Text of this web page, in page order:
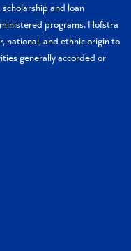
and loan
programs. Hofstra
national, and ethnic origin to
generally accorded or